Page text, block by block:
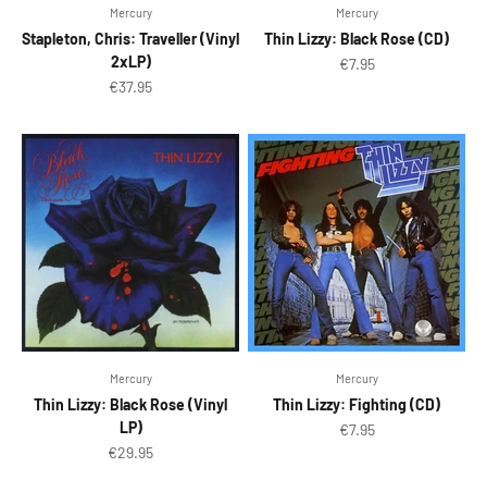
Mercury
Stapleton, Chris: Traveller (Vinyl
2xLP)
Sale price
€37.95
Mercury
Thin Lizzy: Black Rose (CD)
Sale price
€7.95
Mercury
Thin Lizzy: Black Rose (Vinyl
LP)
Sale price
€29.95
Mercury
Thin Lizzy: Fighting (CD)
Sale price
€7.95